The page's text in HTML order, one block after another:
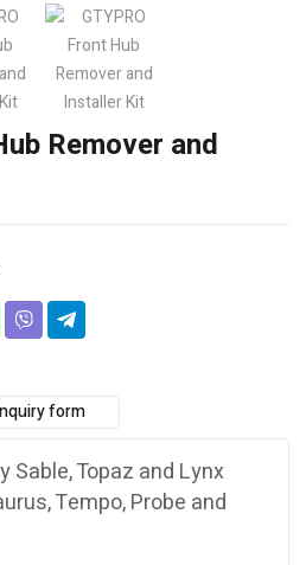
Remover and
form
Sable, Topaz and Lynx
Tempo, Probe and